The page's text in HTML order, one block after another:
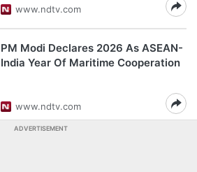
www.ndtv.com
PM Modi Declares 2026 As ASEAN-
India Year Of Maritime Cooperation
www.ndtv.com
ADVERTISEMENT